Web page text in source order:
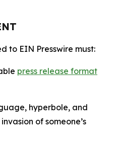
to EIN Presswire must:
press release format
hyperbole, and
of someone’s